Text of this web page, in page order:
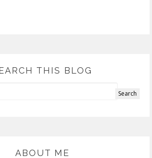
THIS BLOG
ABOUT ME